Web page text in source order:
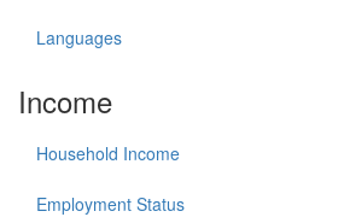
Languages
Income
Household Income
Employment Status